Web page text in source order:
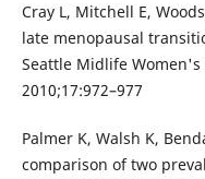
Cray L, Mitchell E,
late menopausal
Seattle Midlife
2010;17:972–977
Palmer K, Walsh K,
comparison of two